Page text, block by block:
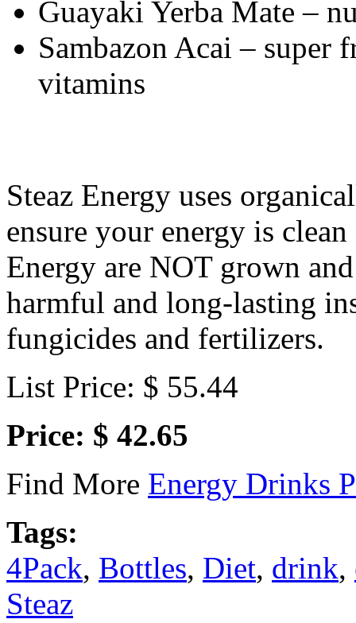
Guayaki Yerba Mate –
Sambazon Acai – super
vitamins
Steaz Energy uses
ensure your energy is
Energy are NOT grown
harmful and long-lasting
fungicides and fertilizers.
List Price: $ 55.44
Price: $ 42.65
Find More Energy Drinks
Tags:
4Pack, Bottles, Diet, drink,
Steaz